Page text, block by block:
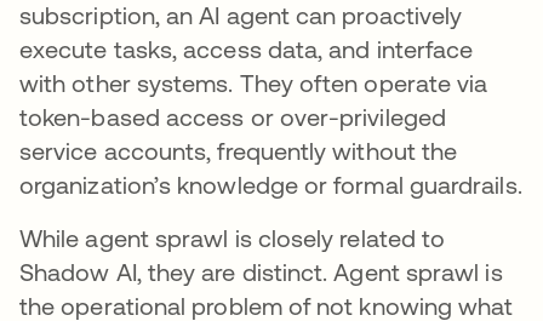
subscription, an AI agent can proactively
execute tasks, access data, and interface
with other systems. They often operate via
token-based access or over-privileged
service accounts, frequently without the
organization’s knowledge or formal guardrails.
While agent sprawl is closely related to
Shadow AI, they are distinct. Agent sprawl is
the operational problem of not knowing what